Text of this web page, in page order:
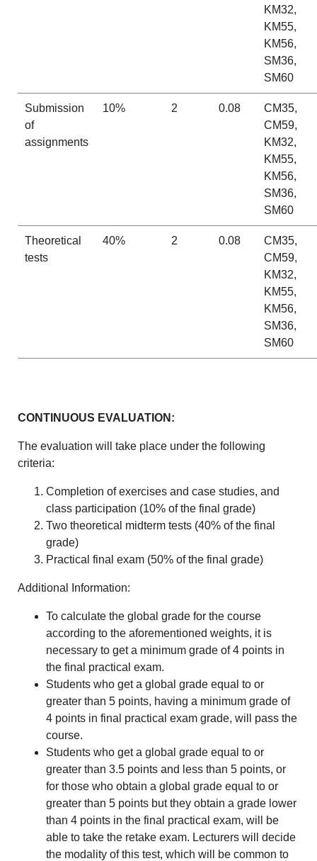
KM32,
KM55,
KM56,
SM36,
SM60
Submission
of
assignments
10% 2 0.08
CM35,
CM59,
KM32,
KM55,
KM56,
SM36,
SM60
Theoretical
tests
40% 2 0.08
CM35,
CM59,
KM32,
KM55,
KM56,
SM36,
SM60
CONTINUOUS EVALUATION:
The evaluation will take place under the following
criteria:
Completion of exercises and case studies, and
class participation (10% of the final grade)
Two theoretical midterm tests (40% of the final
grade)
Practical final exam (50% of the final grade)
Additional Information:
To calculate the global grade for the course
according to the aforementioned weights, it is
necessary to get a minimum grade of 4 points in
the final practical exam.
Students who get a global grade equal to or
greater than 5 points, having a minimum grade of
4 points in final practical exam grade, will pass the
course.
Students who get a global grade equal to or
greater than 3.5 points and less than 5 points, or
for those who obtain a global grade equal to or
greater than 5 points but they obtain a grade lower
than 4 points in the final practical exam, will be
able to take the retake exam. Lecturers will decide
the modality of this test, which will be common to